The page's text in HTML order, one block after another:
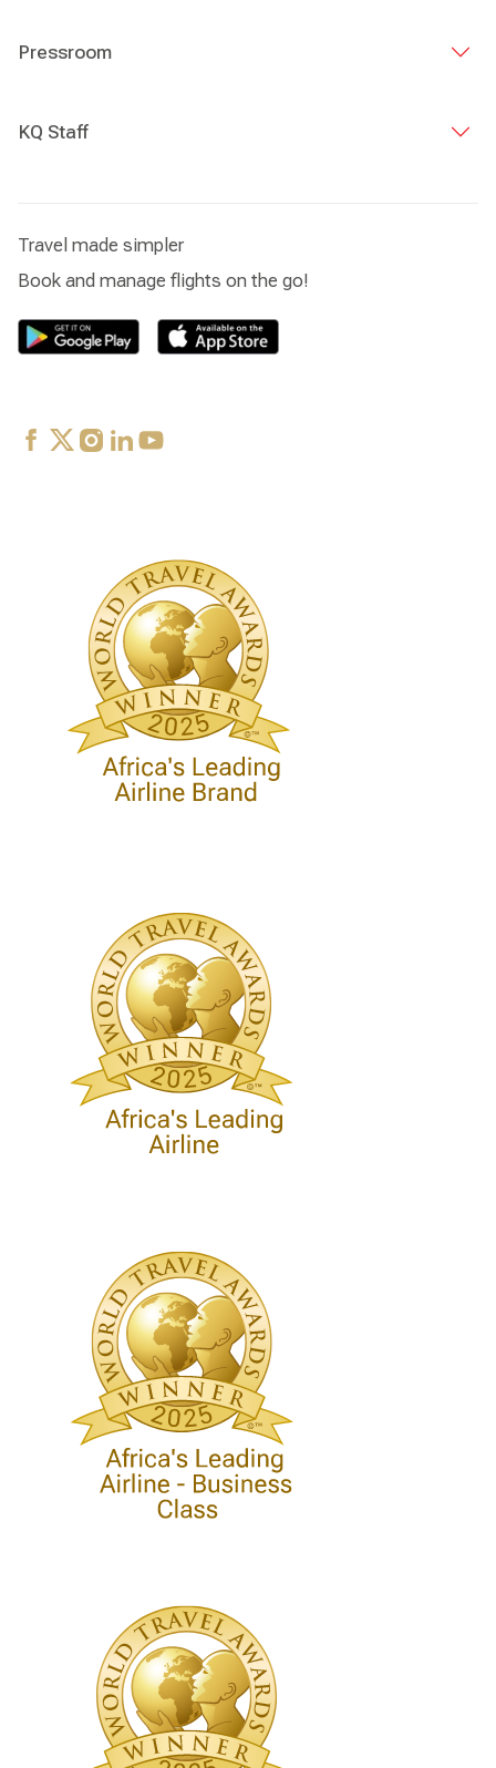
Pressroom
KQ Staff
Travel made simpler
Book and manage flights on the go!